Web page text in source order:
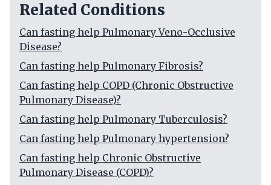
Related Conditions
Can fasting help Pulmonary Veno-Occlusive
Disease?
Can fasting help Pulmonary Fibrosis?
Can fasting help COPD (Chronic Obstructive
Pulmonary Disease)?
Can fasting help Pulmonary Tuberculosis?
Can fasting help Pulmonary hypertension?
Can fasting help Chronic Obstructive
Pulmonary Disease (COPD)?